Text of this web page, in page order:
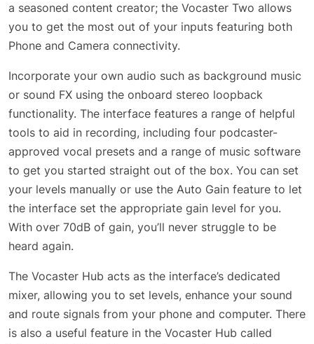
a seasoned content creator; the Vocaster Two allows
you to get the most out of your inputs featuring both
Phone and Camera connectivity.
Incorporate your own audio such as background music
or sound FX using the onboard stereo loopback
functionality. The interface features a range of helpful
tools to aid in recording, including four podcaster-
approved vocal presets and a range of music software
to get you started straight out of the box. You can set
your levels manually or use the Auto Gain feature to let
the interface set the appropriate gain level for you.
With over 70dB of gain, you’ll never struggle to be
heard again.
The Vocaster Hub acts as the interface’s dedicated
mixer, allowing you to set levels, enhance your sound
and route signals from your phone and computer. There
is also a useful feature in the Vocaster Hub called